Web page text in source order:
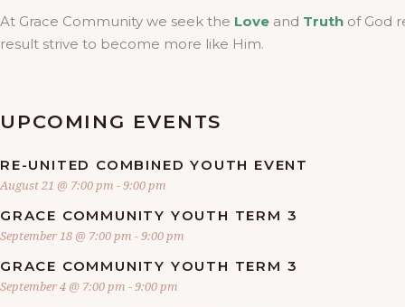
At Grace Community we seek the Love and Truth of God
result strive to become more like Him.
UPCOMING EVENTS
RE-UNITED COMBINED YOUTH EVENT
August 21 @ 7:00 pm -9:00 pm
GRACE COMMUNITY YOUTH TERM 3
September 18 @ 7:00 pm -9:00 pm
GRACE COMMUNITY YOUTH TERM 3
September 4 @ 7:00 pm -9:00 pm